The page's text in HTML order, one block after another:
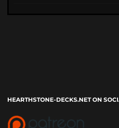
HEARTHSTONE-DECKS.NET ON